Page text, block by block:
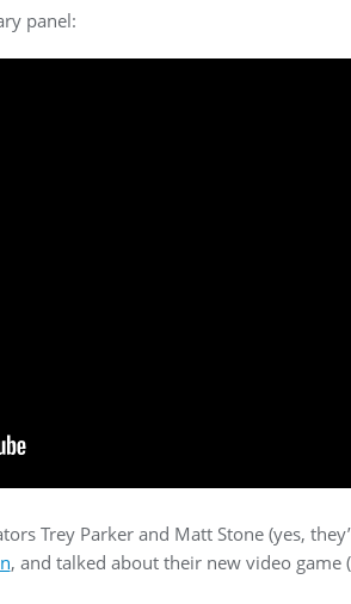
panel:
Trey Parker and Matt Stone (yes,
, and talked about their new video game (